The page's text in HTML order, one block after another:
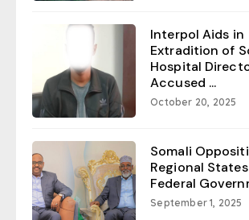
Interpol Aids in
Extradition of
Hospital
Accused ...
October 20, 2025
Somali
Regional
Federal
September 1, 2025